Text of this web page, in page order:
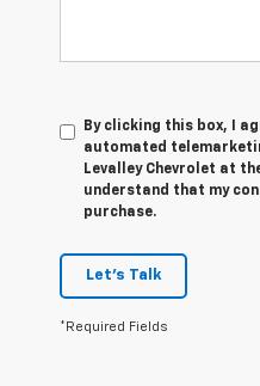
By clicking this box, I
automated
Levalley Chevrolet at
understand that my
purchase.
Let's Talk
*Required Fields